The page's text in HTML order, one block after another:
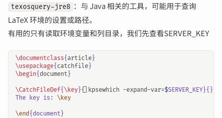
texosquery-jre8 ：与 Java 相关的工具，可能用于查询
LaTeX 环境的设置或路径。
有用的只有读取环境变量和列目录，我们先查看SERVER_KEY
\documentclass{ article }
\usepackage{ catchfile }
\begin{document }
\CatchFileDef{\key }{ |kpsewhich -expand-var=$
The key is: \key
\end